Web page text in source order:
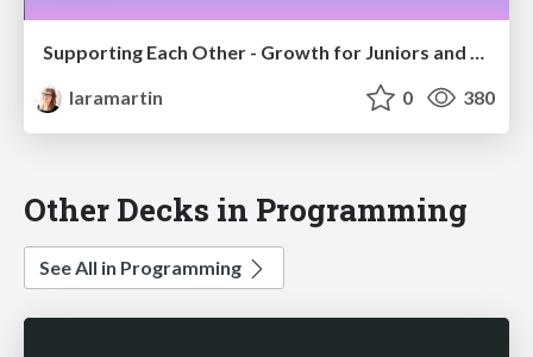
Supporting Each Other - Growth for Juniors and Seniors
laramartin
0 380
Other Decks in Programming
See All in Programming